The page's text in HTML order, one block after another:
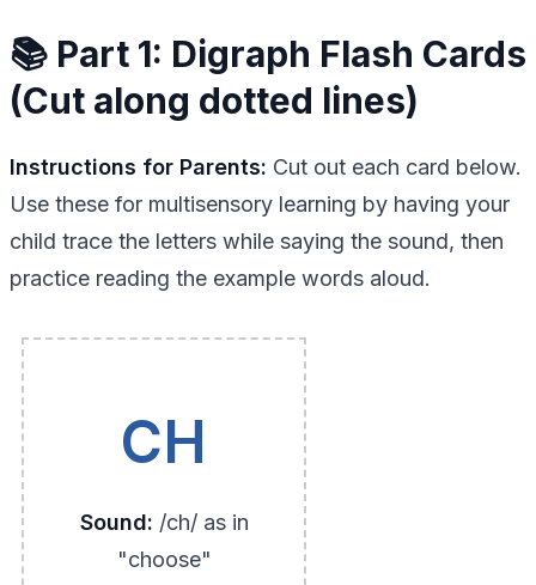
📚 Part 1: Digraph Flash Cards
(Cut along dotted lines)
Instructions for Parents: Cut out each card below.
Use these for multisensory learning by having your
child trace the letters while saying the sound, then
practice reading the example words aloud.
CH
Sound: /ch/ as in
"choose"